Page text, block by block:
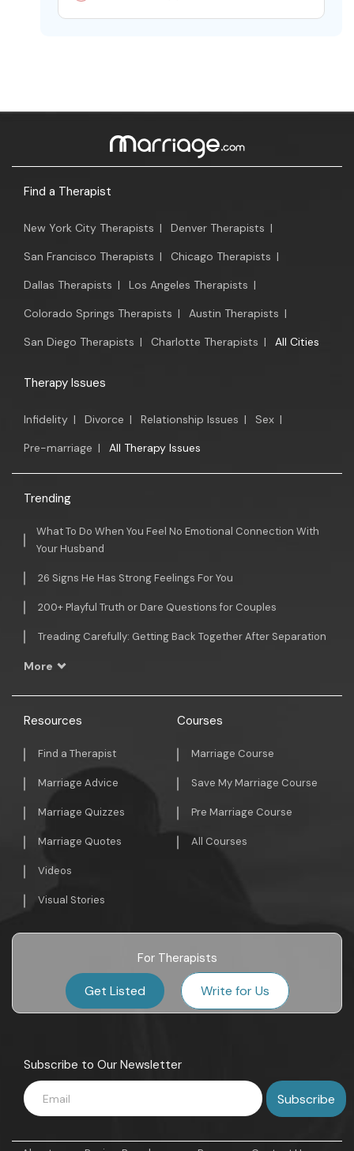
Find a Therapist
New York City Therapists | Denver Therapists |
San Francisco Therapists | Chicago Therapists |
Dallas Therapists | Los Angeles Therapists |
Colorado Springs Therapists | Austin Therapists |
San Diego Therapists | Charlotte Therapists | All Cities
Therapy Issues
Infidelity | Divorce | Relationship Issues | Sex |
Pre-marriage | All Therapy Issues
Trending
What To Do When You Feel No Emotional Connection With
Your Husband
26 Signs He Has Strong Feelings For You
200+ Playful Truth or Dare Questions for Couples
Treading Carefully: Getting Back Together After Separation
More
Resources
Find a Therapist
Marriage Advice
Marriage Quizzes
Marriage Quotes
Videos
Visual Stories
Courses
Marriage Course
Save My Marriage Course
Pre Marriage Course
All Courses
For Therapists
Get Listed Write for Us
Subscribe to Our Newsletter